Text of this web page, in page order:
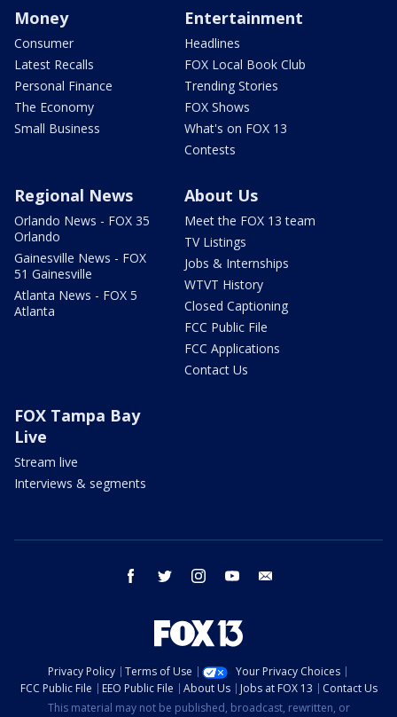
Money
Consumer
Latest Recalls
Personal Finance
The Economy
Small Business
Entertainment
Headlines
FOX Local Book Club
Trending Stories
FOX Shows
What's on FOX 13
Contests
Regional News
Orlando News - FOX 35
Orlando
Gainesville News - FOX
51 Gainesville
Atlanta News - FOX 5
Atlanta
About Us
Meet the FOX 13 team
TV Listings
Jobs & Internships
WTVT History
Closed Captioning
FCC Public File
FCC Applications
Contact Us
FOX Tampa Bay
Live
Stream live
Interviews & segments
facebook twitter instagram youtube
Privacy Policy Terms of Use
Your Privacy Choices
FCC Public File
EEO Public File About Us Jobs at FOX 13
Contact Us
This material may not be published, broadcast, rewritten, or